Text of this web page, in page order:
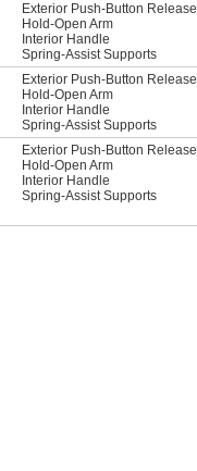
Exterior Push-Button Release
Hold-Open Arm
Interior Handle
Spring-Assist Supports
Exterior Push-Button Release
Hold-Open Arm
Interior Handle
Spring-Assist Supports
Exterior Push-Button Release
Hold-Open Arm
Interior Handle
Spring-Assist Supports